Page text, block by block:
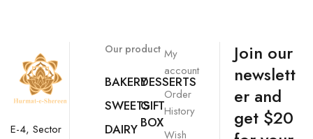
E-4, Sector
Our product
BAKERY
SWEETS
DAIRY
DESSERTS
GIFT
BOX
My
account
Order
History
Wish
Join our
newslett
er and
get $20